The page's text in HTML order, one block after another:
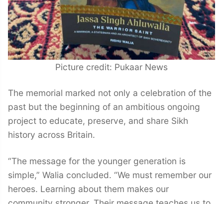
Picture credit: Pukaar News
The memorial marked not only a celebration of the
past but the beginning of an ambitious ongoing
project to educate, preserve, and share Sikh
history across Britain.
“The message for the younger generation is
simple,” Walia concluded. “We must remember our
heroes. Learning about them makes our